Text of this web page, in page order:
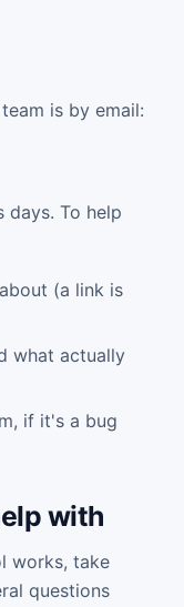
is by email:
days. To help
(a link is
what actually
if it's a bug
with
works, take
questions